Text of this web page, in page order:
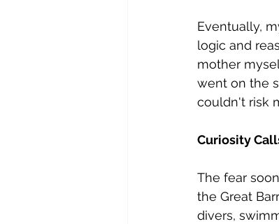
Eventually,
logic and
mother
went on the
couldn't risk
Curiosity
The fear
the Great
divers,